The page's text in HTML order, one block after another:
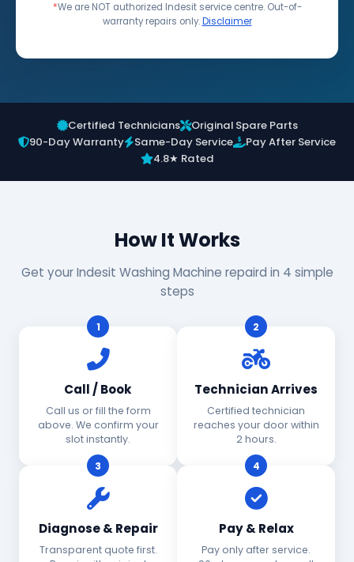
*We are NOT authorized Indesit service centre. Out-of-
warranty repairs only.Disclaimer
Certified Technicians
Original Spare Parts
90-Day Warranty
Same-Day Service
Pay After Service
4.8★ Rated
How It Works
Get your Indesit Washing Machine repaird in 4 simple
steps
1
Call / Book
Call us or fill the form
above. We confirm your
slot instantly.
2
Technician Arrives
Certified technician
reaches your door within
2 hours.
3
Diagnose & Repair
Transparent quote first.
4
Pay & Relax
Pay only after service.